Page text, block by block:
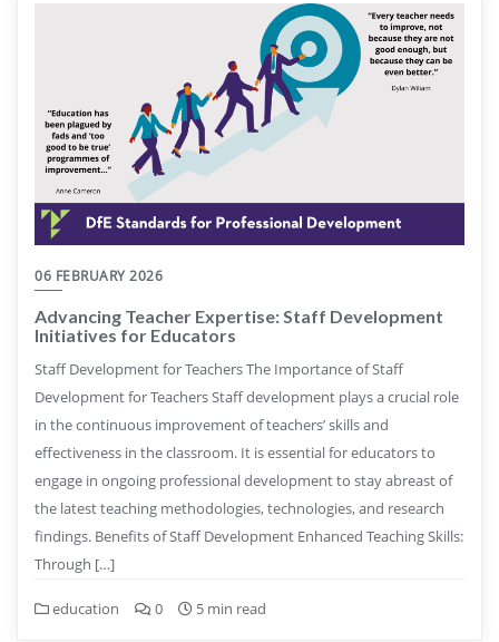
06 FEBRUARY 2026
Advancing Teacher Expertise: Staff Development
Initiatives for Educators
Staff Development for Teachers The Importance of Staff
Development for Teachers Staff development plays a crucial role
in the continuous improvement of teachers’ skills and
effectiveness in the classroom. It is essential for educators to
engage in ongoing professional development to stay abreast of
the latest teaching methodologies, technologies, and research
findings. Benefits of Staff Development Enhanced Teaching Skills:
Through […]
education 0 5 min read